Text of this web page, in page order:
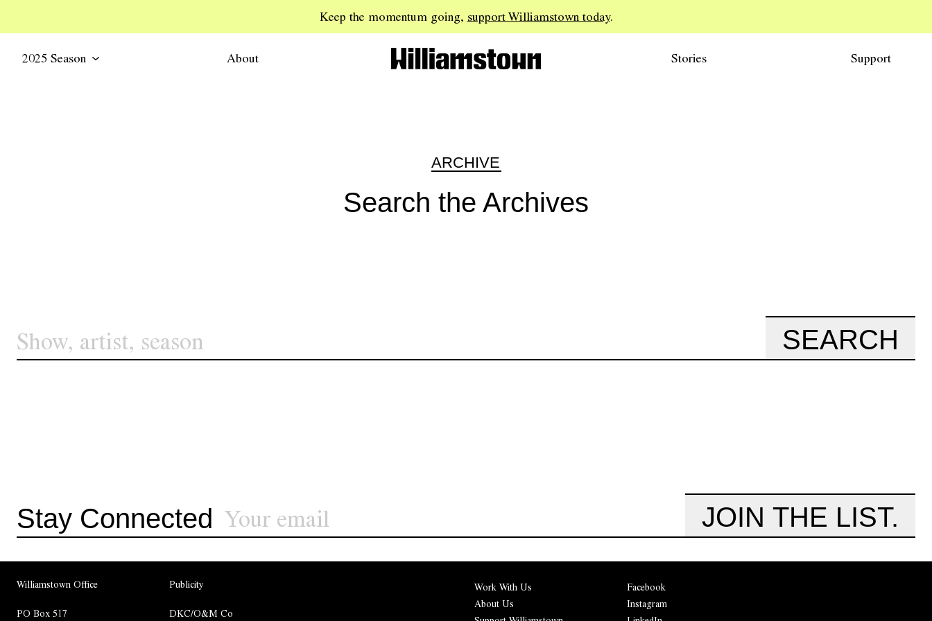
Keep the momentum going, support Williamstown today.
2025 Season About Stories Support
ARCHIVE
Search the Archives
SEARCH
Stay Connected JOIN THE LIST.
Williamstown Office
PO Box 517
Publicity
DKC/O&M Co
Work With Us
About Us
Facebook
Instagram